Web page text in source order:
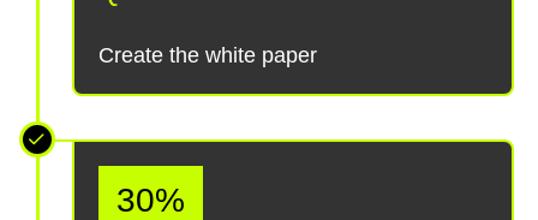
Create the white paper
30%